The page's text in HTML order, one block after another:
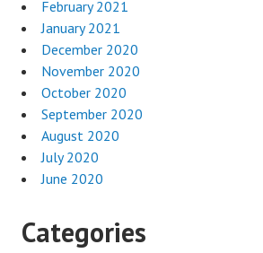
February 2021
January 2021
December 2020
November 2020
October 2020
September 2020
August 2020
July 2020
June 2020
Categories